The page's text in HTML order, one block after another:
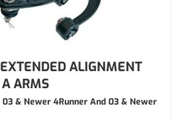
ALIGNMENT
ARMS
03 & Newer 4Runner And 03 & Newer